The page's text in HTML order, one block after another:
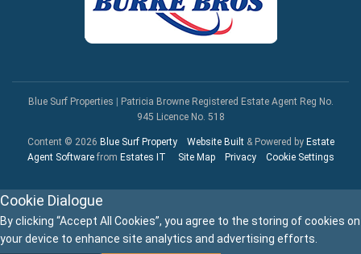
Blue Surf Properties
Patricia Browne Registered Estate Agent Reg No.
945 Licence No. 518
Content © 2026 Blue Surf Property Website Built& Powered by Estate
Agent Softwarefrom Estates IT Site Map Privacy Cookie Settings
Cookie Dialogue
By clicking “Accept All Cookies”, you agree to the storing of cookies on
your device to enhance site analytics and advertising efforts.